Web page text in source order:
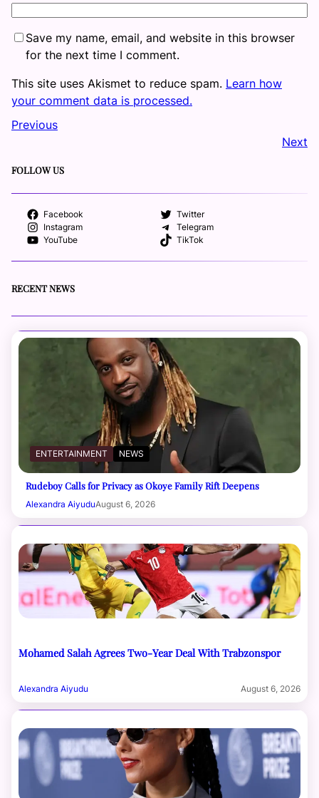
Save my name, email, and website in this browser
for the next time I comment.
This site uses Akismet to reduce spam. Learn how
your comment data is processed.
Previous
Next
FOLLOW US
Facebook
Twitter
Instagram
Telegram
YouTube
TikTok
RECENT NEWS
ENTERTAINMENT NEWS
Rudeboy Calls for Privacy as Okoye Family Rift Deepens
Alexandra AiyuduAugust 6, 2026
Mohamed Salah Agrees Two-Year Deal With Trabzonspor
Alexandra Aiyudu August 6, 2026